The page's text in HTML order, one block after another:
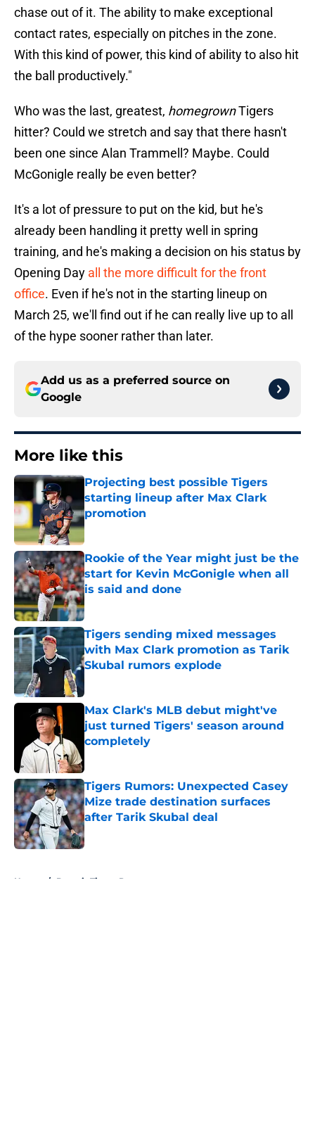
chase out of it. The ability to make exceptional
contact rates, especially on pitches in the zone.
With this kind of power, this kind of ability to also hit
the ball productively."
Who was the last, greatest, homegrownTigers
hitter? Could we stretch and say that there hasn't
been one since Alan Trammell? Maybe. Could
McGonigle really be even better?
It's a lot of pressure to put on the kid, but he's
already been handling it pretty well in spring
training, and he's making a decision on his status by
Opening Day all the more difficult for the front
office. Even if he's not in the starting lineup on
March 25, we'll find out if he can really live up to all
of the hype sooner rather than later.
Add us as a preferred source on
Google
More like this
Projecting best possible Tigers
starting lineup after Max Clark
promotion
Published by on Invalid Date
Rookie of the Year might just be the
start for Kevin McGonigle when all
is said and done
Published by on Invalid Date
Tigers sending mixed messages
with Max Clark promotion as Tarik
Skubal rumors explode
Published by on Invalid Date
Max Clark's MLB debut might've
just turned Tigers' season around
completely
Tigers Rumors: Unexpected Casey
Mize trade destination surfaces
after Tarik Skubal deal
Published by on Invalid Date
Home / Detroit Tigers Prospects